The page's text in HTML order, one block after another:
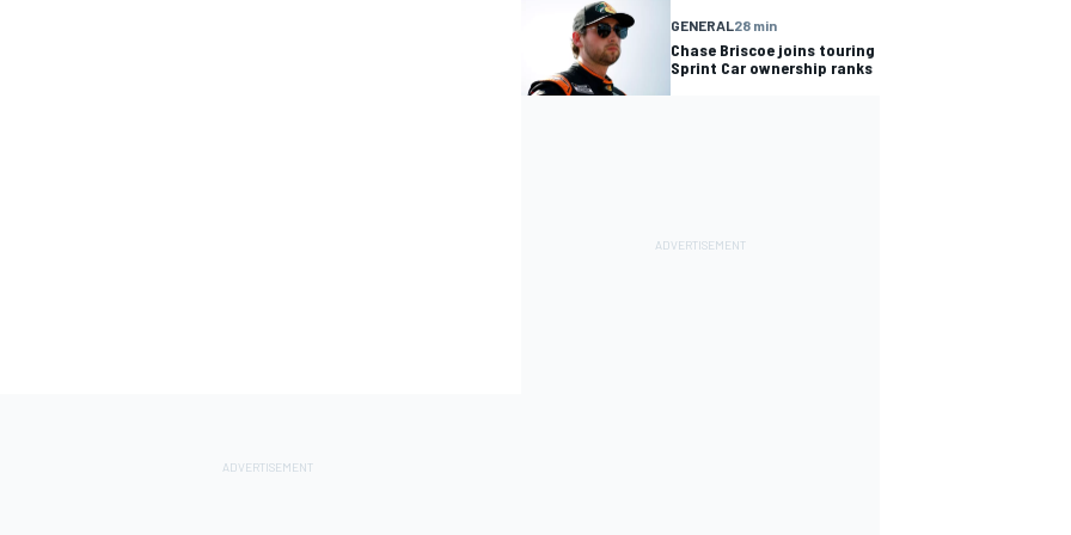
GENERAL 28 min
Chase Briscoe joins touring
Sprint Car ownership ranks